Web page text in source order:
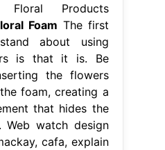
Floral Products
Foam The first
about using
is that it is. Be
the flowers
foam, creating a
that hides the
Web watch design
cafa, explain